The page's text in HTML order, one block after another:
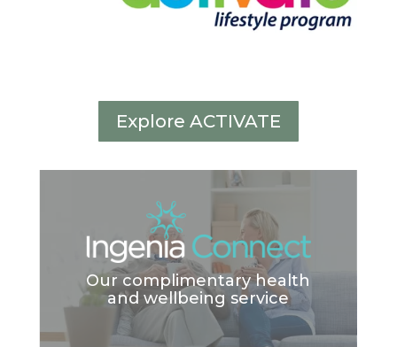
Explore ACTIVATE
Our complimentary health
and wellbeing service